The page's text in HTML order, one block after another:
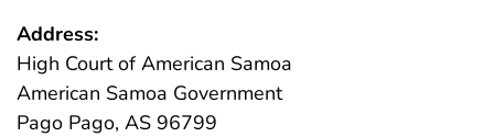
Address:
High Court of American Samoa
American Samoa Government
Pago Pago, AS 96799